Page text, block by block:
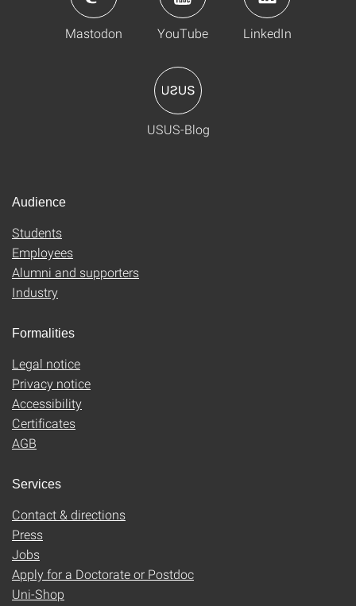
Mastodon YouTube LinkedIn
USUS-Blog
Audience
Students
Employees
Alumni and supporters
Industry
Formalities
Legal notice
Privacy notice
Accessibility
Certificates
AGB
Services
Contact & directions
Press
Jobs
Apply for a Doctorate or Postdoc
Uni-Shop